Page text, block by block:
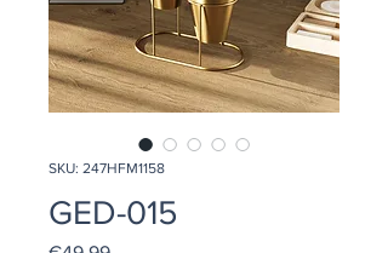
SKU: 247HFM1158
GED-015